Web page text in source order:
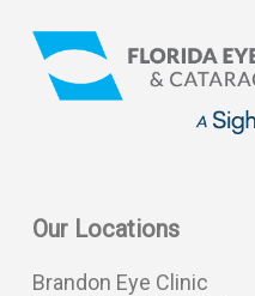
Our Locations
Brandon Eye Clinic